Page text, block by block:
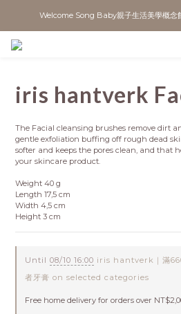
Welcome Song Baby親子生活美學概念
iris hantverk
The Facial cleansing brushes remove dirt
gentle exfoliation buffing off rough dead
softer and keeps the pores clean, and that
your skincare product.
Weight 40 g
Length 17,5 cm
Width 4,5 cm
Height 3 cm
Until 08/10 16:00 iris hantverk｜滿
者牙膏 on selected categories
Free home delivery for orders over